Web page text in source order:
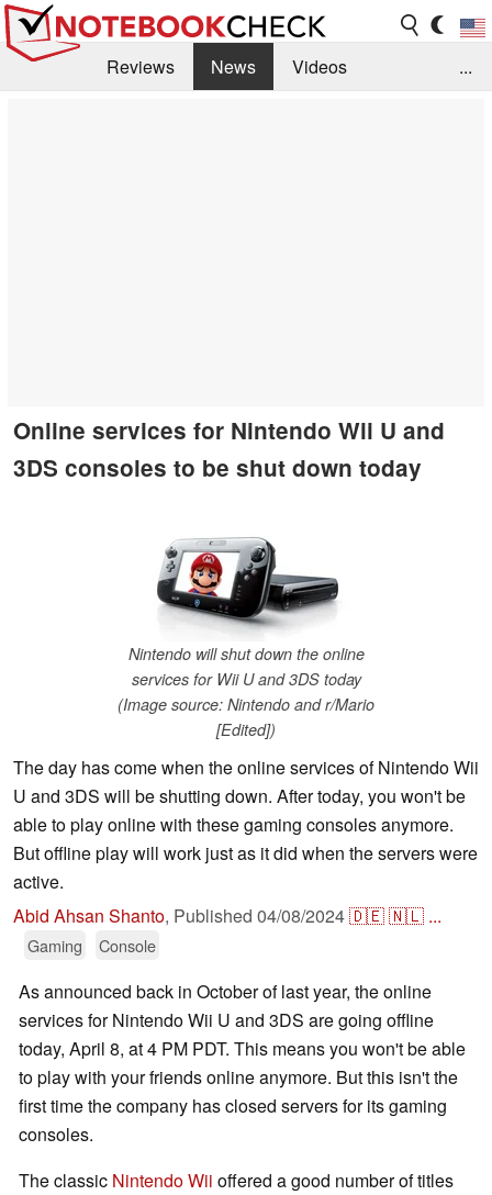
Reviews News
Videos
...
Online services for Nintendo Wii U and
3DS consoles to be shut down today
Nintendo will shut down the online
services for Wii U and 3DS today
(Image source: Nintendo and r/Mario
[Edited])
The day has come when the online services of Nintendo Wii
U and 3DS will be shutting down. After today, you won't be
able to play online with these gaming consoles anymore.
But offline play will work just as it did when the servers were
active.
Abid Ahsan Shanto, Published 04/08/2024🇩🇪🇳🇱 ...
Gaming Console
As announced back in October of last year, the online
services for Nintendo Wii U and 3DS are going offline
today, April 8, at 4 PM PDT. This means you won't be able
to play with your friends online anymore. But this isn't the
first time the company has closed servers for its gaming
consoles.
The classic Nintendo Wii offered a good number of titles